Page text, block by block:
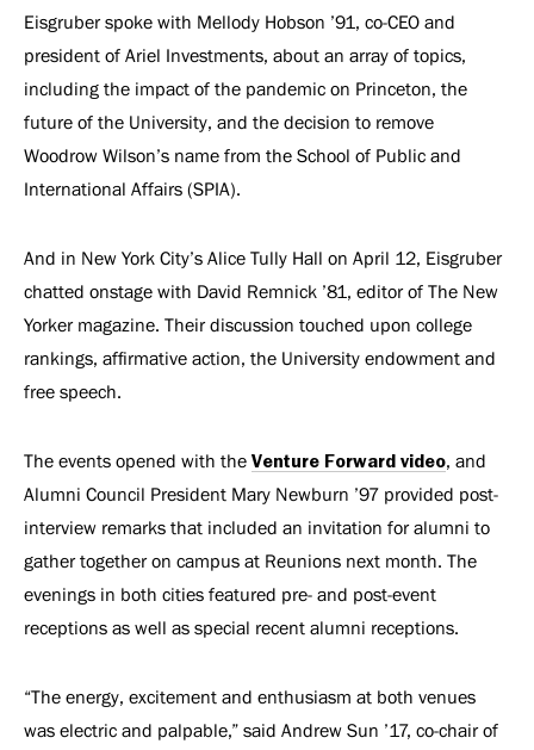
Eisgruber spoke with Mellody Hobson ’91, co-CEO and
president of Ariel Investments, about an array of topics,
including the impact of the pandemic on Princeton, the
future of the University, and the decision to remove
Woodrow Wilson’s name from the School of Public and
International Affairs (SPIA).
And in New York City’s Alice Tully Hall on April 12, Eisgruber
chatted onstage with David Remnick ’81, editor of The New
Yorker magazine. Their discussion touched upon college
rankings, affirmative action, the University endowment and
free speech.
The events opened with the Venture Forward video, and
Alumni Council President Mary Newburn ’97 provided post-
interview remarks that included an invitation for alumni to
gather together on campus at Reunions next month. The
evenings in both cities featured pre- and post-event
receptions as well as special recent alumni receptions.
“The energy, excitement and enthusiasm at both venues
was electric and palpable,” said Andrew Sun ’17, co-chair of